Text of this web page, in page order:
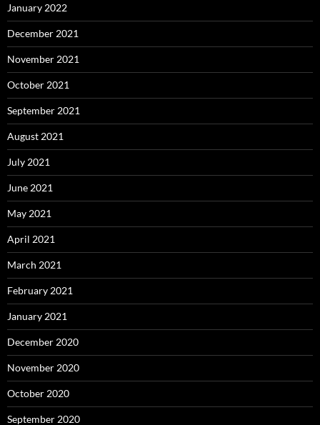
January 2022
December 2021
November 2021
October 2021
September 2021
August 2021
July 2021
June 2021
May 2021
April 2021
March 2021
February 2021
January 2021
December 2020
November 2020
October 2020
September 2020